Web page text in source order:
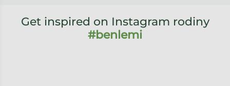
Get inspired on Instagram rodiny
#benlemi